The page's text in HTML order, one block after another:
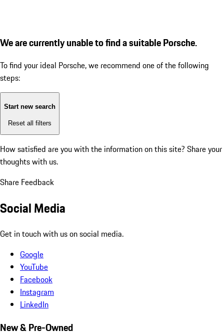
We are currently unable to find a suitable Porsche.
To find your ideal Porsche, we recommend one of the following
steps:
Start new search
Reset all filters
How satisfied are you with the information on this site? Share your
thoughts with us.
Share Feedback
Social Media
Get in touch with us on social media.
Google
YouTube
Facebook
Instagram
LinkedIn
New & Pre-Owned